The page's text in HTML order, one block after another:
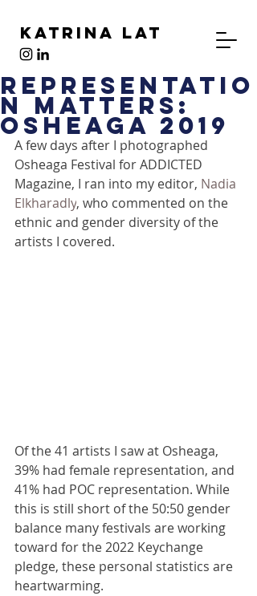
Katrina Lat
Representatio
n Matters:
Osheaga 2019
A few days after I photographed
Osheaga Festival for ADDICTED
Magazine, I ran into my editor, Nadia
Elkharadly, who commented on the
ethnic and gender diversity of the
artists I covered.
Of the 41 artists I saw at Osheaga,
39% had female representation, and
41% had POC representation. While
this is still short of the 50:50 gender
balance many festivals are working
toward for the 2022 Keychange
pledge, these personal statistics are
heartwarming.